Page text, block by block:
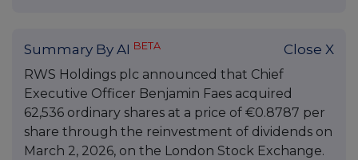
Summary By AI BETA Close X
RWS Holdings plc announced that Chief
Executive Officer Benjamin Faes acquired
62,536 ordinary shares at a price of €0.8787 per
share through the reinvestment of dividends on
March 2, 2026, on the London Stock Exchange.